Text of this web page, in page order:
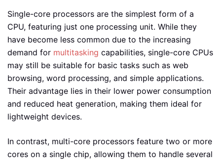
Single-core processors are the simplest form of a
CPU, featuring just one processing unit. While they
have become less common due to the increasing
demand for multitasking capabilities, single-core CPUs
may still be suitable for basic tasks such as web
browsing, word processing, and simple applications.
Their advantage lies in their lower power consumption
and reduced heat generation, making them ideal for
lightweight devices.
In contrast, multi-core processors feature two or more
cores on a single chip, allowing them to handle several